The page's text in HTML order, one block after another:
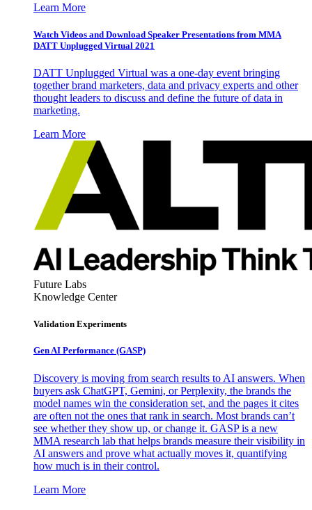
Learn More
Watch Videos and Download Speaker Presentations from MMA
DATT Unplugged Virtual 2021
DATT Unplugged Virtual was a one-day event bringing
together brand marketers, data and privacy experts and other
thought leaders to discuss and define the future of data in
marketing.
Learn More
Future Labs
Knowledge Center
Validation Experiments
Gen AI Performance (GASP)
Discovery is moving from search results to AI answers. When
buyers ask ChatGPT, Gemini, or Perplexity, the brands the
model names win the consideration set, and the pages it cites
are often not the ones that rank in search. Most brands can’t
see whether they show up, or change it. GASP is a new
MMA research lab that helps brands measure their visibility in
AI answers and prove what actually moves it, quantifying
how much is in their control.
Learn More